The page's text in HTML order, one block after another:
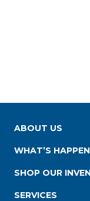
ABOUT US
WHAT’S
SHOP OUR
SERVICES